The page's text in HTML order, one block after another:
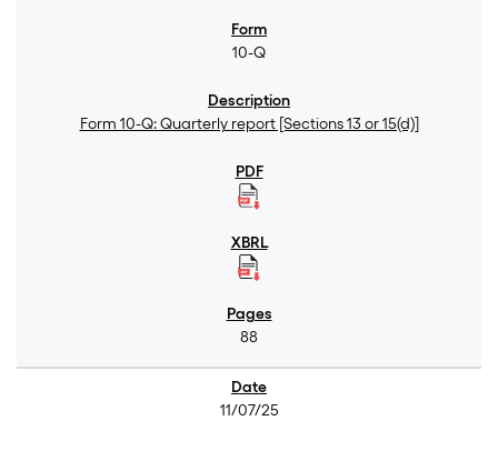
10-Q
Form 10-Q: Quarterly report [Sections 13 or 15(d)]
88
11/07/25